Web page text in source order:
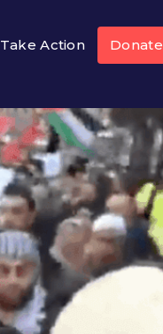
Take Action Donate